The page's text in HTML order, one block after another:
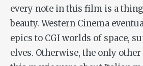
every note in this film is a
beauty. Western Cinema
epics to CGI worlds of space,
elves. Otherwise, the only